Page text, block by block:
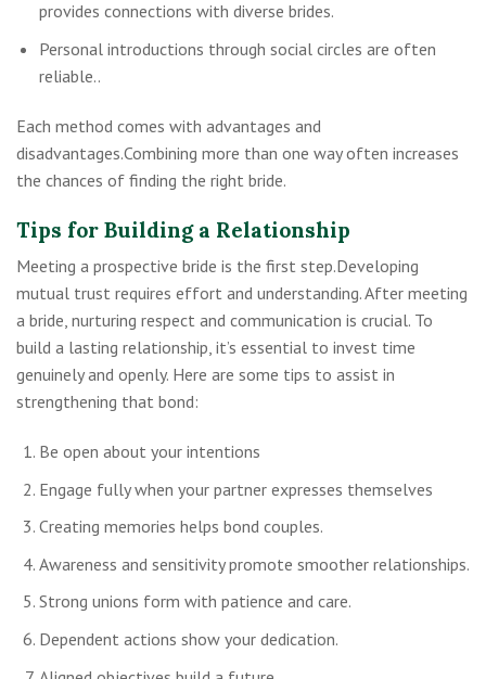
provides connections with diverse brides.
Personal introductions through social circles are often
reliable..
Each method comes with advantages and
disadvantages.Combining more than one way often increases
the chances of finding the right bride.
Tips for Building a Relationship
Meeting a prospective bride is the first step.Developing
mutual trust requires effort and understanding. After meeting
a bride, nurturing respect and communication is crucial. To
build a lasting relationship, it’s essential to invest time
genuinely and openly. Here are some tips to assist in
strengthening that bond:
Be open about your intentions
Engage fully when your partner expresses themselves
Creating memories helps bond couples.
Awareness and sensitivity promote smoother relationships.
Strong unions form with patience and care.
Dependent actions show your dedication.